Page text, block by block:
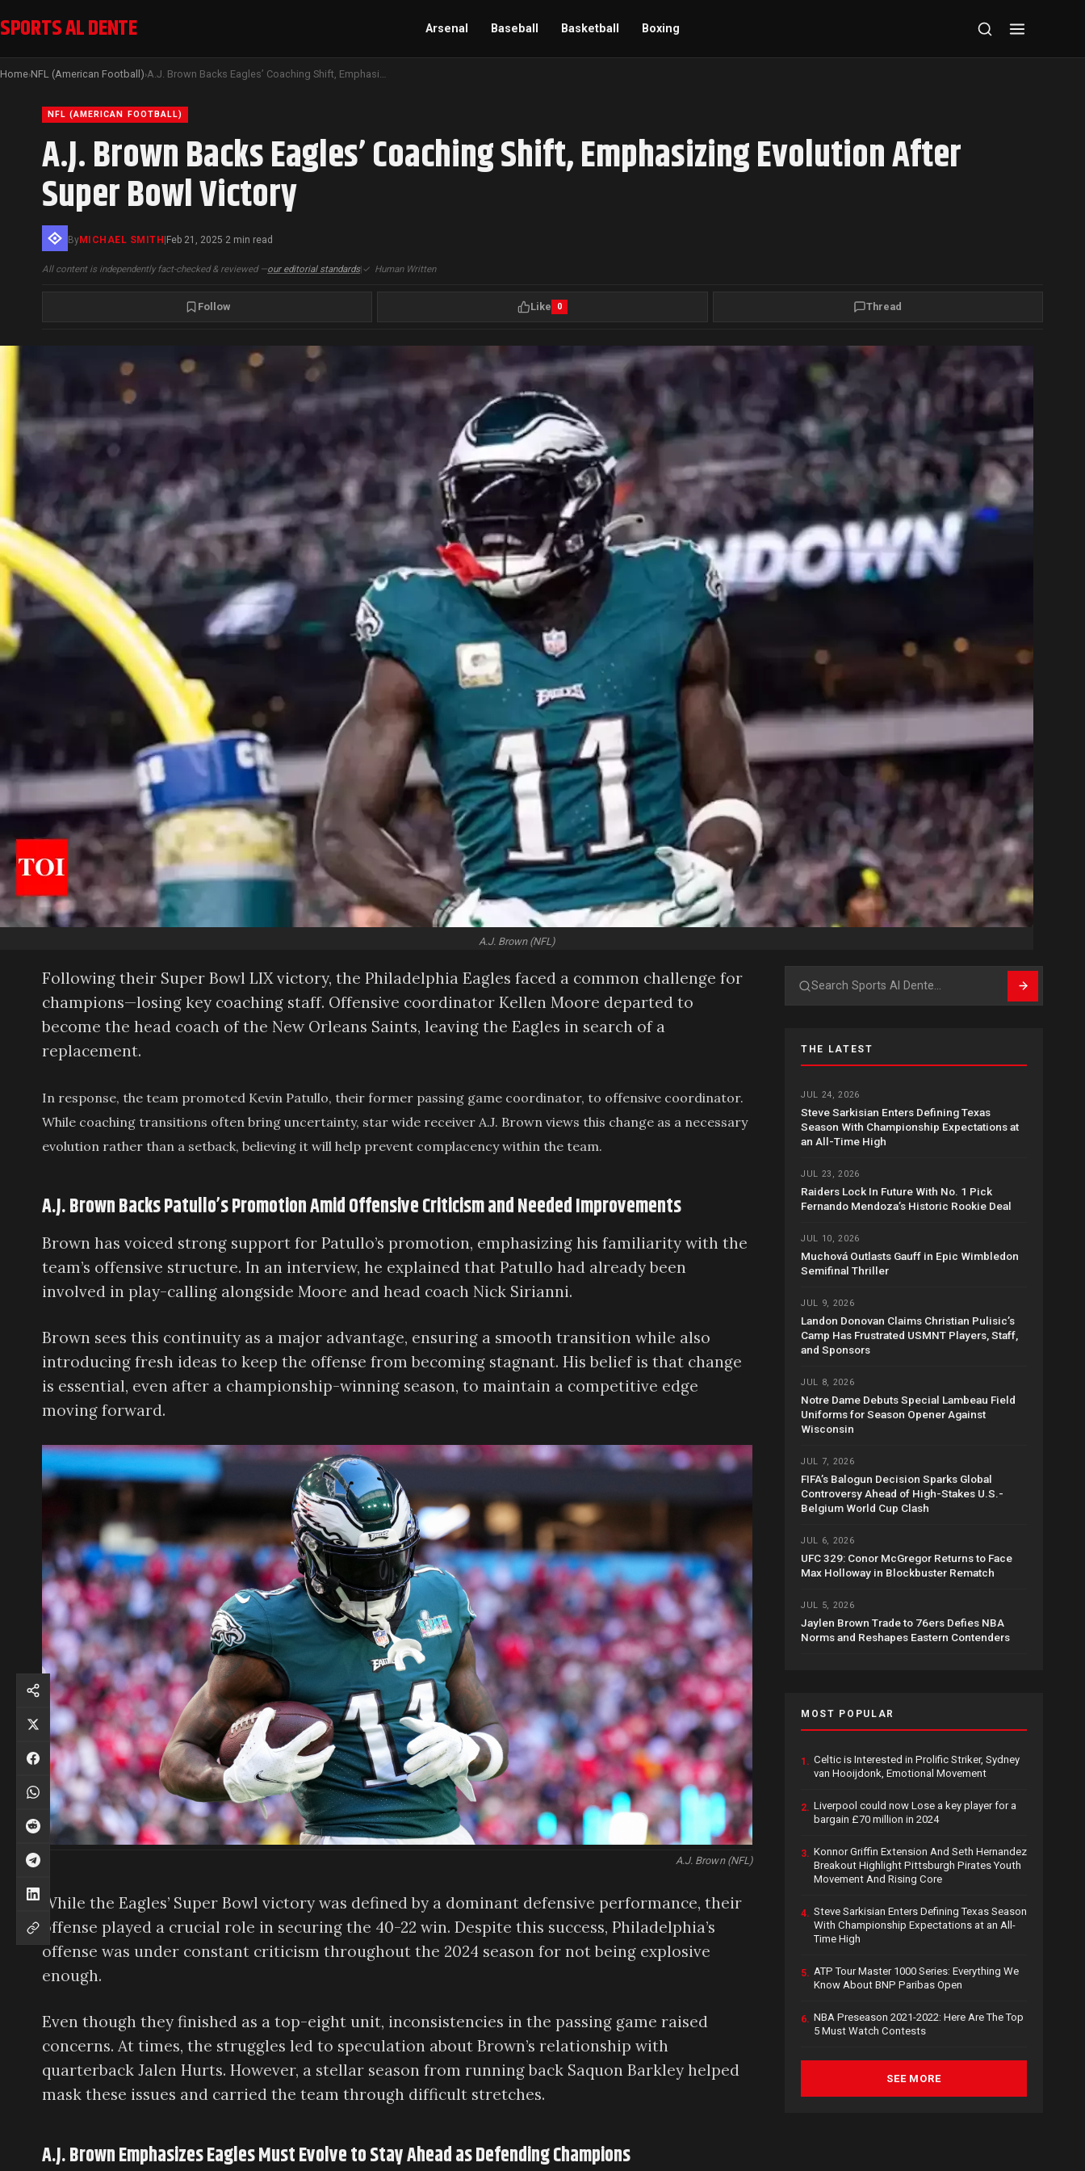
SPORTS AL DENTE Arsenal Baseball Basketball Boxing
Home›NFL (American Football)› A.J. Brown Backs Eagles’ Coaching Shift, Emphasizing Evolution After Super Bowl Victory
NFL (AMERICAN FOOTBALL)
A.J. Brown Backs Eagles’ Coaching Shift, Emphasizing Evolution After
Super Bowl Victory
ByMICHAEL SMITH|Feb 21, 2025·2 min read
All content is independently fact-checked & reviewed —our editorial standards|✓ Human Written
Follow Like 0 Thread
A.J. Brown (NFL)
Following their Super Bowl LIX victory, the Philadelphia Eagles faced a common challenge for
champions—losing key coaching staff. Offensive coordinator Kellen Moore departed to
become the head coach of the New Orleans Saints, leaving the Eagles in search of a
replacement.
In response, the team promoted Kevin Patullo, their former passing game coordinator, to offensive coordinator.
While coaching transitions often bring uncertainty, star wide receiver A.J. Brown views this change as a necessary
evolution rather than a setback, believing it will help prevent complacency within the team.
A.J. Brown Backs Patullo’s Promotion Amid Offensive Criticism and Needed Improvements
Brown has voiced strong support for Patullo’s promotion, emphasizing his familiarity with the
team’s offensive structure. In an interview, he explained that Patullo had already been
involved in play-calling alongside Moore and head coach Nick Sirianni.
Brown sees this continuity as a major advantage, ensuring a smooth transition while also
introducing fresh ideas to keep the offense from becoming stagnant. His belief is that change
is essential, even after a championship-winning season, to maintain a competitive edge
moving forward.
A.J. Brown (NFL)
While the Eagles’ Super Bowl victory was defined by a dominant defensive performance, their
offense played a crucial role in securing the 40-22 win. Despite this success, Philadelphia’s
offense was under constant criticism throughout the 2024 season for not being explosive
enough.
Even though they finished as a top-eight unit, inconsistencies in the passing game raised
concerns. At times, the struggles led to speculation about Brown’s relationship with
quarterback Jalen Hurts. However, a stellar season from running back Saquon Barkley helped
mask these issues and carried the team through difficult stretches.
A.J. Brown Emphasizes Eagles Must Evolve to Stay Ahead as Defending Champions
Search
THE LATEST
JUL 24, 2026
Steve Sarkisian Enters Defining Texas
Season With Championship Expectations at
an All-Time High
JUL 23, 2026
Raiders Lock In Future With No. 1 Pick
Fernando Mendoza’s Historic Rookie Deal
JUL 10, 2026
Muchová Outlasts Gauff in Epic Wimbledon
Semifinal Thriller
JUL 9, 2026
Landon Donovan Claims Christian Pulisic’s
Camp Has Frustrated USMNT Players, Staff,
and Sponsors
JUL 8, 2026
Notre Dame Debuts Special Lambeau Field
Uniforms for Season Opener Against
Wisconsin
JUL 7, 2026
FIFA’s Balogun Decision Sparks Global
Controversy Ahead of High-Stakes U.S.-
Belgium World Cup Clash
JUL 6, 2026
UFC 329: Conor McGregor Returns to Face
Max Holloway in Blockbuster Rematch
JUL 5, 2026
Jaylen Brown Trade to 76ers Defies NBA
Norms and Reshapes Eastern Contenders
MOST POPULAR
1. Celtic is Interested in Prolific Striker, Sydney
van Hooijdonk, Emotional Movement
2. Liverpool could now Lose a key player for a
bargain £70 million in 2024
3. Konnor Griffin Extension And Seth Hernandez
Breakout Highlight Pittsburgh Pirates Youth
Movement And Rising Core
4. Steve Sarkisian Enters Defining Texas Season
With Championship Expectations at an All-
Time High
5. ATP Tour Master 1000 Series: Everything We
Know About BNP Paribas Open
6. NBA Preseason 2021-2022: Here Are The Top
5 Must Watch Contests
SEE MORE